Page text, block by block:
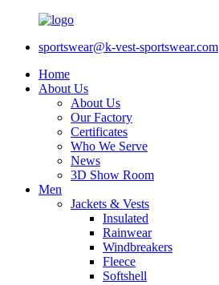
sportswear@k-vest-sportswear.com
Home
About Us
About Us
Our Factory
Certificates
Who We Serve
News
3D Show Room
Men
Jackets & Vests
Insulated
Rainwear
Windbreakers
Fleece
Softshell